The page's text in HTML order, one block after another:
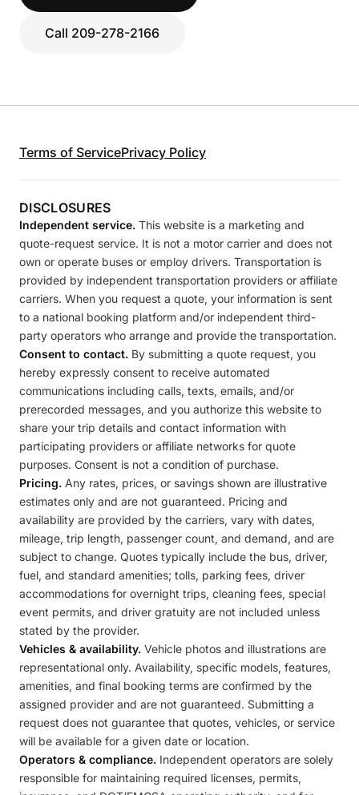
Call 209-278-2166
Terms of ServicePrivacy Policy
DISCLOSURES
Independent service. This website is a marketing and
quote-request service. It is not a motor carrier and does not
own or operate buses or employ drivers. Transportation is
provided by independent transportation providers or affiliate
carriers. When you request a quote, your information is sent
to a national booking platform and/or independent third-
party operators who arrange and provide the transportation.
Consent to contact. By submitting a quote request, you
hereby expressly consent to receive automated
communications including calls, texts, emails, and/or
prerecorded messages, and you authorize this website to
share your trip details and contact information with
participating providers or affiliate networks for quote
purposes. Consent is not a condition of purchase.
Pricing. Any rates, prices, or savings shown are illustrative
estimates only and are not guaranteed. Pricing and
availability are provided by the carriers, vary with dates,
mileage, trip length, passenger count, and demand, and are
subject to change. Quotes typically include the bus, driver,
fuel, and standard amenities; tolls, parking fees, driver
accommodations for overnight trips, cleaning fees, special
event permits, and driver gratuity are not included unless
stated by the provider.
Vehicles & availability. Vehicle photos and illustrations are
representational only. Availability, specific models, features,
amenities, and final booking terms are confirmed by the
assigned provider and are not guaranteed. Submitting a
request does not guarantee that quotes, vehicles, or service
will be available for a given date or location.
Operators & compliance. Independent operators are solely
responsible for maintaining required licenses, permits,